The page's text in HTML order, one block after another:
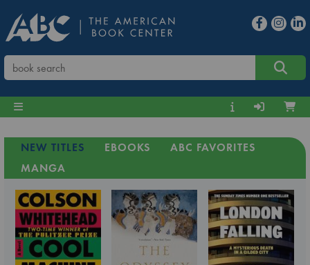
NEW TITLES EBOOKS
ABC FAVORITES
MANGA